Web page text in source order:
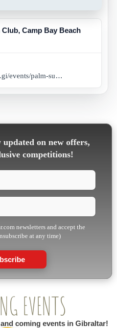
Club, Camp Bay Beach
www.buytickets.gi/events/palm-summer-eclipse-x-fusion-1081?_gl=1*ki1pjv*_up*MQ..*_ga*MjI2MjY0MzAuMTc1MTgxODYzNg..*_ga_8LCG62RB03*czE3NTE4MTg2MzQkbzEkZzAkdDE3NTE4MTg2MzQkajYwJGwwJGgw
updated on new offers,
competitions!
newsletters and accept the
at any time)
EVENTS
coming events in Gibraltar!